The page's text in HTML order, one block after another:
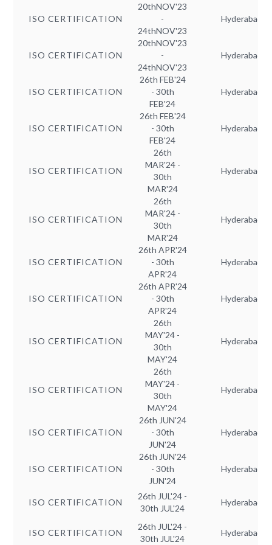
ISO CERTIFICATION
20thNOV'23
-
24thNOV'23
Hyderabad
ISO CERTIFICATION
20thNOV'23
-
24thNOV'23
Hyderabad
ISO CERTIFICATION
26th FEB'24
- 30th
FEB'24
Hyderabad
ISO CERTIFICATION
26th FEB'24
- 30th
FEB'24
Hyderabad
ISO CERTIFICATION
26th
MAR'24 -
30th
MAR'24
Hyderabad
ISO CERTIFICATION
26th
MAR'24 -
30th
MAR'24
Hyderabad
ISO CERTIFICATION
26th APR'24
- 30th
APR'24
Hyderabad
ISO CERTIFICATION
26th APR'24
- 30th
APR'24
Hyderabad
ISO CERTIFICATION
26th
MAY'24 -
30th
MAY'24
Hyderabad
ISO CERTIFICATION
26th
MAY'24 -
30th
MAY'24
Hyderabad
ISO CERTIFICATION
26th JUN'24
- 30th
JUN'24
Hyderabad
ISO CERTIFICATION
26th JUN'24
- 30th
JUN'24
Hyderabad
ISO CERTIFICATION
26th JUL'24 -
30th JUL'24
Hyderabad
ISO CERTIFICATION
26th JUL'24 -
30th JUL'24
Hyderabad